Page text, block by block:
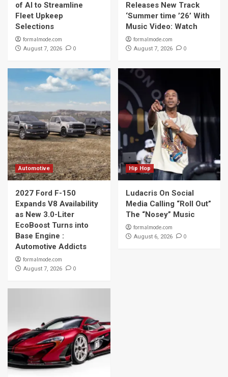
of AI to Streamline
Fleet Upkeep
Selections
formalmode.com
August 7, 2026 0
Releases New Track
‘Summer time ’26’ With
Music Video: Watch
formalmode.com
August 7, 2026 0
Automotive
2027 Ford F-150
Expands V8 Availability
as New 3.0-Liter
EcoBoost Turns into
Base Engine :
Automotive Addicts
formalmode.com
August 7, 2026 0
Hip Hop
Ludacris On Social
Media Calling “Roll Out”
The “Nosey” Music
formalmode.com
August 6, 2026 0